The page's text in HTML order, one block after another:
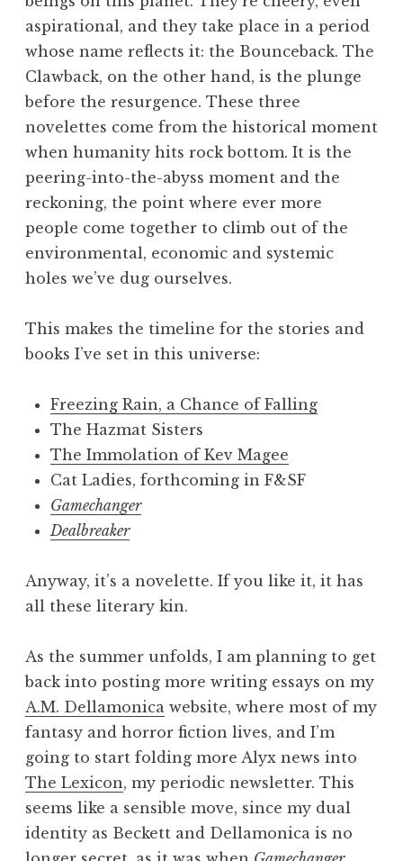
aspirational, and they take place in a period
whose name reflects it: the Bounceback. The
Clawback, on the other hand, is the plunge
before the resurgence. These three
novelettes come from the historical moment
when humanity hits rock bottom. It is the
peering-into-the-abyss moment and the
reckoning, the point where ever more
people come together to climb out of the
environmental, economic and systemic
holes we’ve dug ourselves.
This makes the timeline for the stories and
books I’ve set in this universe:
Freezing Rain, a Chance of Falling
The Hazmat Sisters
The Immolation of Kev Magee
Cat Ladies, forthcoming in F&SF
Gamechanger
Dealbreaker
Anyway, it’s a novelette. If you like it, it has
all these literary kin.
As the summer unfolds, I am planning to get
back into posting more writing essays on my
A.M. Dellamonica website, where most of my
fantasy and horror fiction lives, and I’m
going to start folding more Alyx news into
The Lexicon, my periodic newsletter. This
seems like a sensible move, since my dual
identity as Beckett and Dellamonica is no